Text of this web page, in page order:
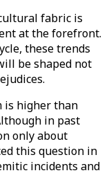
fabric is
at the forefront.
these trends
be shaped not
is higher than
in past
only about
this question in
incidents and